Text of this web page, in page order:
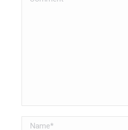
Name *